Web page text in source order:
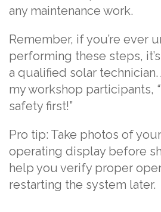
any maintenance work.
Remember, if you’re ever
performing these steps,
a qualified solar technician.
my workshop participants,
safety first!”
Pro tip: Take photos of
operating display before
help you verify proper
restarting the system later.